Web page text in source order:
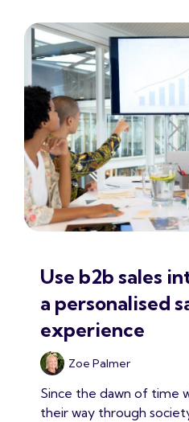
Use b2b sales
a personalised
experience
Zoe Palmer
Since the dawn of time
their way through